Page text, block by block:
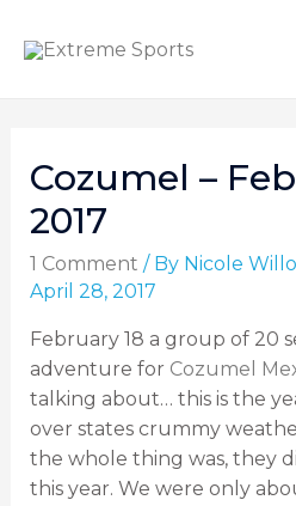
Cozumel –
2017
1 Comment / By Nicole
April 28, 2017
February 18 a group of 20
adventure for Cozumel
talking about… this is the
over states crummy
the whole thing was, they
this year. We were only